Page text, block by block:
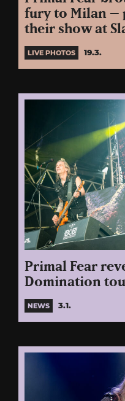
fury to Milan –
their show at
LIVE PHOTOS 19.3.
Primal Fear
Domination
NEWS 3.1.